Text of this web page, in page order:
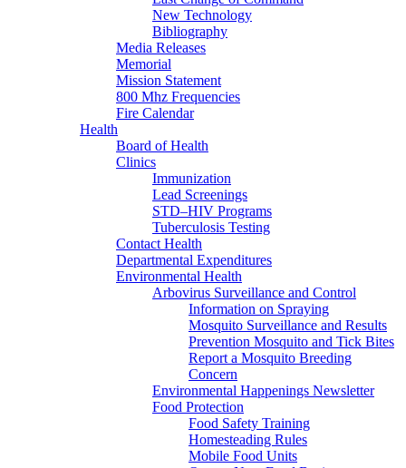
New Technology
Bibliography
Media Releases
Memorial
Mission Statement
800 Mhz Frequencies
Fire Calendar
Health
Board of Health
Clinics
Immunization
Lead Screenings
STD–HIV Programs
Tuberculosis Testing
Contact Health
Departmental Expenditures
Environmental Health
Arbovirus Surveillance and Control
Information on Spraying
Mosquito Surveillance and Results
Prevention Mosquito and Tick Bites
Report a Mosquito Breeding
Concern
Environmental Happenings Newsletter
Food Protection
Food Safety Training
Homesteading Rules
Mobile Food Units